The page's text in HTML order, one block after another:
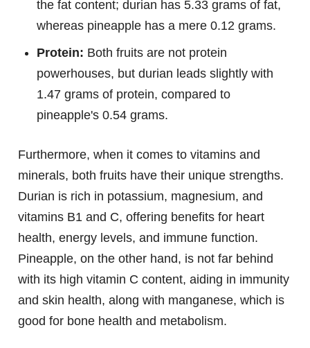
the fat content; durian has 5.33 grams of fat,
whereas pineapple has a mere 0.12 grams.
Protein: Both fruits are not protein
powerhouses, but durian leads slightly with
1.47 grams of protein, compared to
pineapple's 0.54 grams.
Furthermore, when it comes to vitamins and
minerals, both fruits have their unique strengths.
Durian is rich in potassium, magnesium, and
vitamins B1 and C, offering benefits for heart
health, energy levels, and immune function.
Pineapple, on the other hand, is not far behind
with its high vitamin C content, aiding in immunity
and skin health, along with manganese, which is
good for bone health and metabolism.